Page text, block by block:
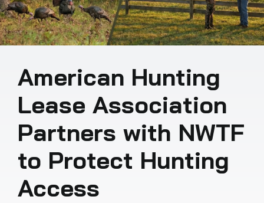
American Hunting
Lease Association
Partners with NWTF
to Protect Hunting
Access